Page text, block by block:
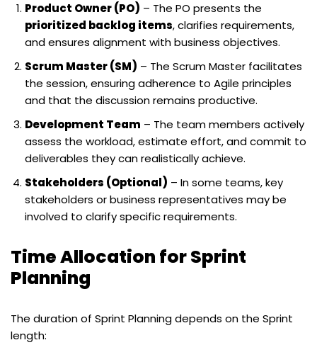
Product Owner (PO) – The PO presents the
prioritized backlog items, clarifies requirements,
and ensures alignment with business objectives.
Scrum Master (SM) – The Scrum Master facilitates
the session, ensuring adherence to Agile principles
and that the discussion remains productive.
Development Team – The team members actively
assess the workload, estimate effort, and commit to
deliverables they can realistically achieve.
Stakeholders (Optional) – In some teams, key
stakeholders or business representatives may be
involved to clarify specific requirements.
Time Allocation for Sprint
Planning
The duration of Sprint Planning depends on the Sprint
length: